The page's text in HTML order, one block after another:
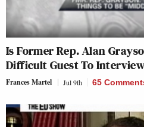
Is Former Rep. Alan
Difficult Guest To
Frances Martel Jul 9th 65